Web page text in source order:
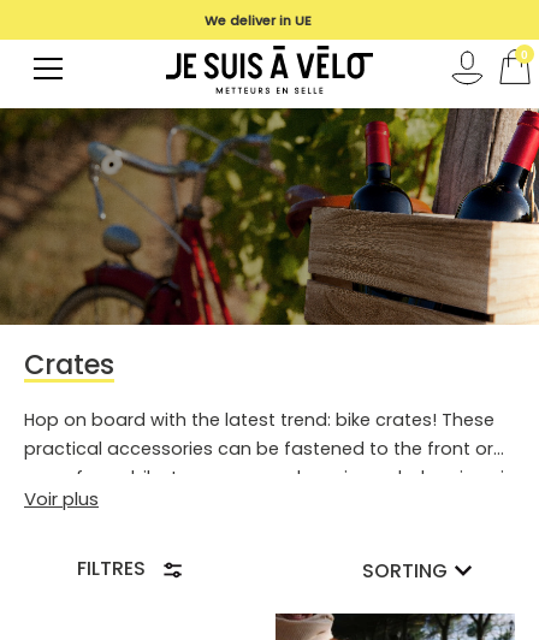
Crates
Hop on board with the latest trend: bike crates! These
practical accessories can be fastened to the front or
rear of your bike to carry your shopping or belongings in
complete safety.
Voir plus
FILTRES SORTING
We deliver in UE
0